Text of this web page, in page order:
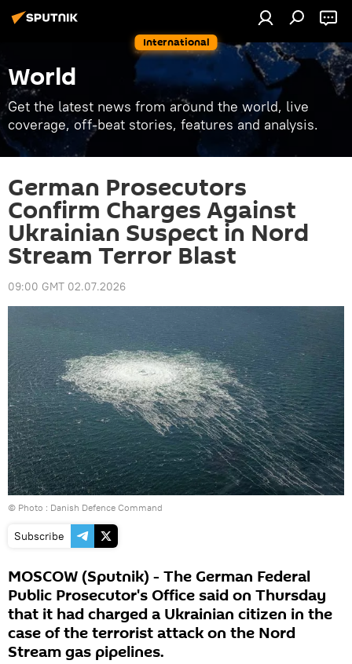
International
World
Get the latest news from around the world, live
coverage, off-beat stories, features and analysis.
German Prosecutors
Confirm Charges Against
Ukrainian Suspect in Nord
Stream Terror Blast
09:00 GMT 02.07.2026
© Photo : Danish Defence Command
Subscribe
MOSCOW (Sputnik) - The German Federal
Public Prosecutor's Office said on Thursday
that it had charged a Ukrainian citizen in the
case of the terrorist attack on the Nord
Stream gas pipelines.